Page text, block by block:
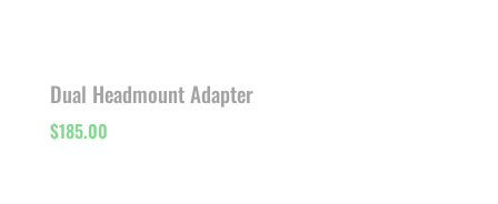
Dual Headmount Adapter
$185.00